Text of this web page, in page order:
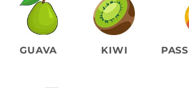
GUAVA KIWI